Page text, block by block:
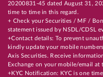
20200831-45 dated August 31,
time to time in this regard.
+ Check your Securities / MF /
statement issued by NSDL/CDSL
+Contact details: To prevent
kindly update your mobile
Axis Securities. Receive
Exchange on your mobile/email at
+KYC Notification: KYC is one